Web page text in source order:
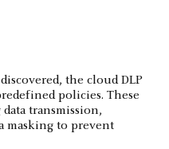
the cloud DLP
policies. These
transmission,
masking to prevent